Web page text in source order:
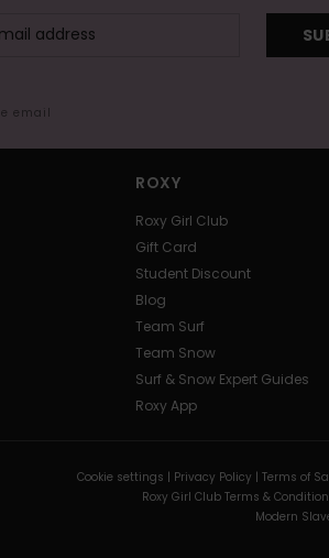
email
ROXY
Roxy Girl Club
Gift Card
Student Discount
Blog
Team Surf
Team Snow
Surf & Snow Expert Guides
Roxy App
Cookie settings | Privacy Policy | Terms of
Roxy Girl Club Terms &
Modern